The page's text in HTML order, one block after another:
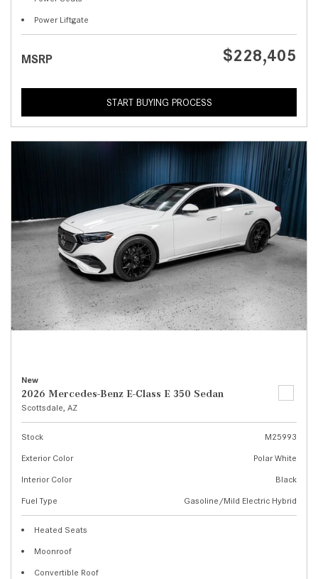
Power Liftgate
MSRP $228,405
START BUYING PROCESS
New
2026 Mercedes-Benz E-Class E 350 Sedan
Scottsdale, AZ
Stock
M25993
Exterior Color
Polar White
Interior Color
Black
Fuel Type
Gasoline/Mild Electric Hybrid
Heated Seats
Moonroof
Convertible Roof